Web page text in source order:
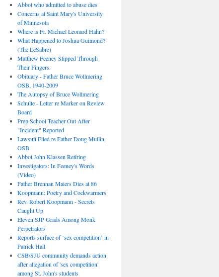
Abbot who admitted to abuse dies
Concerns at Saint Mary's University
of Minnesota
Where is Fr. Michael Leonard Hahn?
What Happened to Joshua Guimond?
(The LeSabre)
Matthew Feeney Slipped Through
Their Fingers.
Obituary - Father Bruce Wollmering
OSB, 1940-2009
The Autopsy of Bruce Wollmering
Schulte - Letter re Marker on Review
Board
Prep School Teacher Out After
"Incident" Reported
Lawsuit Filed re Father Doug Mullin,
OSB
Abbot John Klassen Retiring
Investigators: In Feeney's Words
(Video)
Father Brennan Maiers Dies at 86
Koopmann: Poetry and Cockwarmers
Rev. Robert Koopmann - Secrets
Caught Up
Eleven SJP Grads Among Monk
Perpetrators
Reports surface of ‘sex competition’ in
Patrick Hall
CSB/SJU community demands action
after allegation of 'sex competition'
among St. John's students